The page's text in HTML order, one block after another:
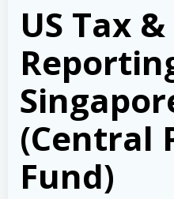
US Tax &
(Central
Fund)